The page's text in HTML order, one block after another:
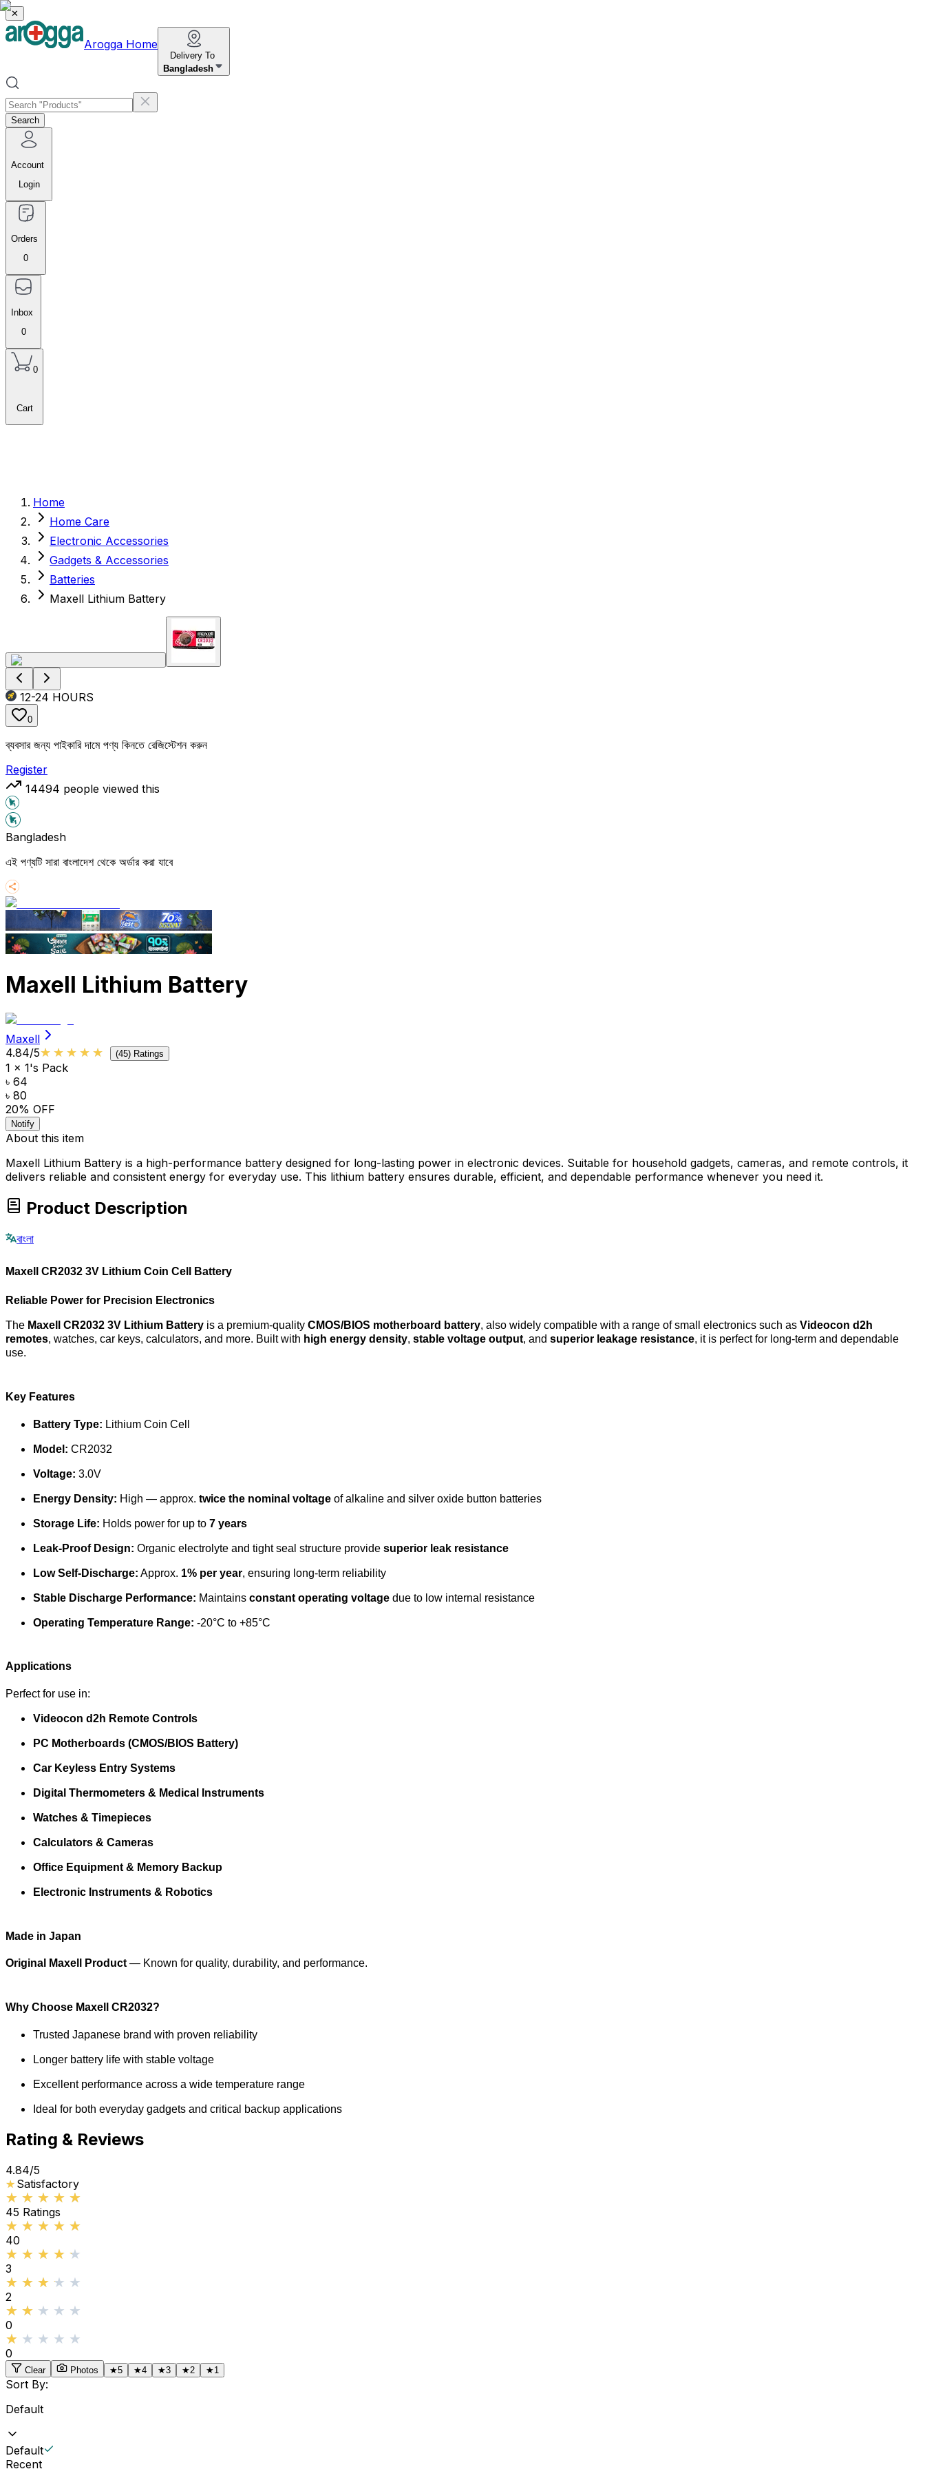
✕
Arogga Home
Delivery To
Bangladesh
Search
Account
Login
Orders
0
Inbox
0
0
Cart
Home
Home Care
Electronic Accessories
Gadgets & Accessories
Batteries
Maxell Lithium Battery
12-24 HOURS
0
ব্যবসার জন্য পাইকারি দামে পণ্য কিনতে রেজিস্টেশন করুন
Register
14494 people viewed this
Bangladesh
এই পণ্যটি সারা বাংলাদেশ থেকে অর্ডার করা যাবে
Maxell Lithium Battery
Maxell
4.84/5★★★★★
★★★★★ (45) Ratings
1 x 1's Pack
৳ 64
৳ 80
20% OFF
Notify
About this item
Maxell Lithium Battery is a high-performance battery designed for long-lasting power in electronic devices. Suitable for household gadgets, cameras, and remote controls, it
delivers reliable and consistent energy for everyday use. This lithium battery ensures durable, efficient, and dependable performance whenever you need it.
Product Description
বাংলা
Maxell CR2032 3V Lithium Coin Cell Battery
Reliable Power for Precision Electronics
The Maxell CR2032 3V Lithium Battery is a premium-quality CMOS/BIOS motherboard battery, also widely compatible with a range of small electronics such as Videocon d2h
remotes, watches, car keys, calculators, and more. Built with high energy density, stable voltage output, and superior leakage resistance, it is perfect for long-term and dependable
use.
Key Features
Battery Type: Lithium Coin Cell
Model: CR2032
Voltage: 3.0V
Energy Density: High — approx. twice the nominal voltage of alkaline and silver oxide button batteries
Storage Life: Holds power for up to 7 years
Leak-Proof Design: Organic electrolyte and tight seal structure provide superior leak resistance
Low Self-Discharge: Approx. 1% per year, ensuring long-term reliability
Stable Discharge Performance: Maintains constant operating voltage due to low internal resistance
Operating Temperature Range: -20°C to +85°C
Applications
Perfect for use in:
Videocon d2h Remote Controls
PC Motherboards (CMOS/BIOS Battery)
Car Keyless Entry Systems
Digital Thermometers & Medical Instruments
Watches & Timepieces
Calculators & Cameras
Office Equipment & Memory Backup
Electronic Instruments & Robotics
Made in Japan
Original Maxell Product — Known for quality, durability, and performance.
Why Choose Maxell CR2032?
Trusted Japanese brand with proven reliability
Longer battery life with stable voltage
Excellent performance across a wide temperature range
Ideal for both everyday gadgets and critical backup applications
Rating & Reviews
4.84/5
★
★ Satisfactory
★★★★★
★★★★★
45 Ratings
★★★★★
★★★★★
40
★★★★★
★★★★★
3
★★★★★
★★★★★
2
★★★★★
★★★★★
0
★★★★★
★★★★★
0
Clear Photos ★5 ★4 ★3 ★2 ★1
Sort By:
Default
Default
Recent